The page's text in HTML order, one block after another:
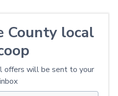
County local
offers will be sent to your
inbox